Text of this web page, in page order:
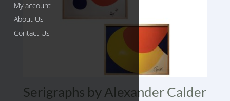
Serigraphs by Alexander Calder
My account
About Us
Contact Us